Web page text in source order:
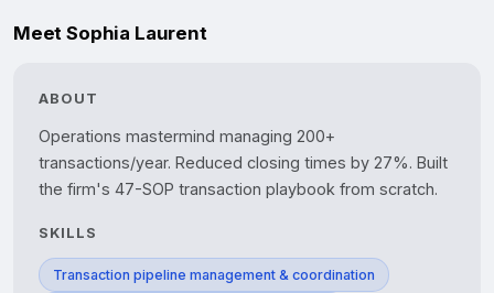
Meet Sophia Laurent
ABOUT
Operations mastermind managing 200+
transactions/year. Reduced closing times by 27%. Built
SKILLS
Transaction pipeline management & coordination